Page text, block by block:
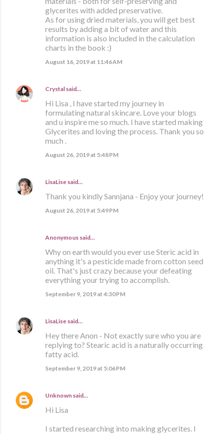
glycerites with added preservative.
As for using dried materials, you will get best
results by adding a bit of water and this
information is also included in the calculation
charts in the book :)
August 16, 2019 at 11:46 AM
Crystal said…
Hi Lisa , I have started my journey in
formulating natural skincare. Love your blogs
and u inspire me so much. I have started making
Glycerites and loving the process. Thank you so
much .
August 26, 2019 at 5:48 PM
LisaLise said…
Thank you kindly Sannjana - Enjoy your journey!
August 26, 2019 at 5:49 PM
Anonymous said…
Why on earth would you ever use Steric acid in
anything it's a pesticide made from cotton seed
oil. That's just crazy because your defeating
everything your trying to accomplish.
September 9, 2019 at 4:30 PM
LisaLise said…
Hey there Anon - Not exactly sure who you are
replying to? Stearic acid is a naturally occurring
fatty acid.
September 9, 2019 at 5:06 PM
Unknown said…
Hi Lisa
I started researching into making glycerites. I